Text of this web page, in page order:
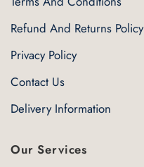
Refund And Returns Policy
Privacy Policy
Contact Us
Delivery Information
Our Services